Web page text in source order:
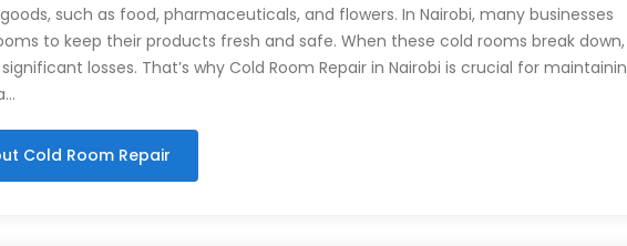
such as food, pharmaceuticals, and flowers. In Nairobi, many businesses
to keep their products fresh and safe. When these cold rooms break down,
losses. That’s why Cold Room Repair in Nairobi is crucial for
Cold Room Repair